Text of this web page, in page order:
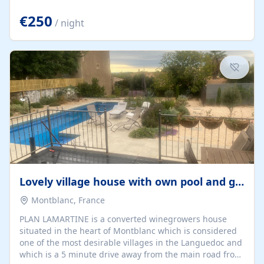
space. From here, you can enjoy breathtaking views of
the Strait of Gibraltar, the African coastline, and
stunning sunsets that make every evening special. The
property also includes Wi-Fi and a covered private
garage, ensuring a convenient and stress-free stay.
Located in a...
€250 / night
Lovely village house with own pool and garden
Montblanc, France
PLAN LAMARTINE is a converted winegrowers house
situated in the heart of Montblanc which is considered
one of the most desirable villages in the Languedoc and
which is a 5 minute drive away from the main road from